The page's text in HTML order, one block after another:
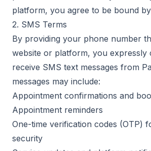
platform, you agree to be bound
2. SMS Terms
By providing your phone number
website or platform, you expressly
receive SMS text messages from
messages may include:
Appointment confirmations and
Appointment reminders
One-time verification codes (OTP)
security